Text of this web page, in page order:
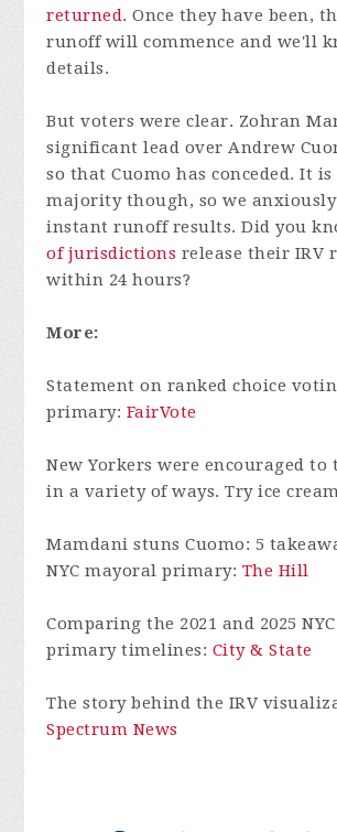
returned. Once they have been,
runoff will commence and we'll
details.
But voters were clear. Zohran
significant lead over Andrew
so that Cuomo has conceded. It is
majority though, so we
instant runoff results. Did you
of jurisdictions release their IRV
within 24 hours?
More:
Statement on ranked choice
primary: FairVote
New Yorkers were encouraged to
in a variety of ways. Try ice
Mamdani stuns Cuomo: 5
NYC mayoral primary: The Hill
Comparing the 2021 and 2025
primary timelines: City & State
The story behind the IRV
Spectrum News